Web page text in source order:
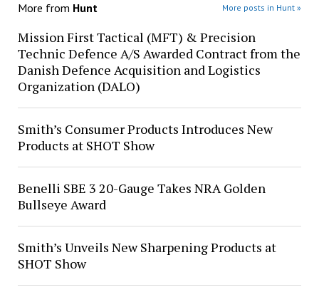
More from Hunt More posts in Hunt »
Mission First Tactical (MFT) & Precision
Technic Defence A/S Awarded Contract from the
Danish Defence Acquisition and Logistics
Organization (DALO)
Smith’s Consumer Products Introduces New
Products at SHOT Show
Benelli SBE 3 20-Gauge Takes NRA Golden
Bullseye Award
Smith’s Unveils New Sharpening Products at
SHOT Show